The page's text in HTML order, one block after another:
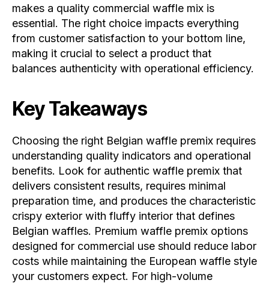
makes a quality commercial waffle mix is
essential. The right choice impacts everything
from customer satisfaction to your bottom line,
making it crucial to select a product that
balances authenticity with operational efficiency.
Key Takeaways
Choosing the right Belgian waffle premix requires
understanding quality indicators and operational
benefits. Look for authentic waffle premix that
delivers consistent results, requires minimal
preparation time, and produces the characteristic
crispy exterior with fluffy interior that defines
Belgian waffles. Premium waffle premix options
designed for commercial use should reduce labor
costs while maintaining the European waffle style
your customers expect. For high-volume